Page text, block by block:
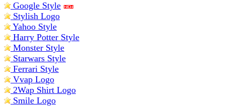
Google Style
Stylish Logo
Yahoo Style
Harry Potter Style
Monster Style
Starwars Style
Ferrari Style
Vvap Logo
2Wap Shirt Logo
Smile Logo